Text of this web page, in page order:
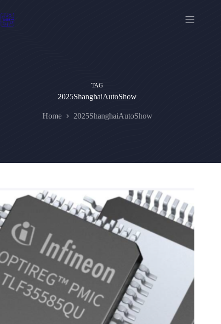
to
content
TAG
2025ShanghaiAutoShow
Home 2025ShanghaiAutoShow